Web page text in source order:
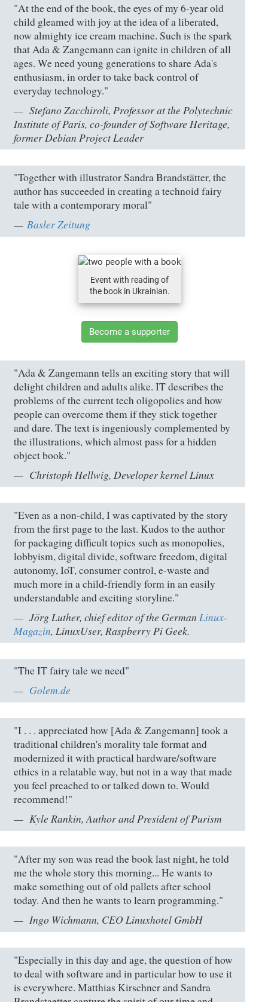
"At the end of the book, the eyes of my 6-year old
child gleamed with joy at the idea of a liberated,
now almighty ice cream machine. Such is the spark
that Ada & Zangemann can ignite in children of all
ages. We need young generations to share Ada's
enthusiasm, in order to take back control of
everyday technology."
Stefano Zacchiroli, Professor at the Polytechnic
Institute of Paris, co-founder of Software Heritage,
former Debian Project Leader
"Together with illustrator Sandra Brandstätter, the
author has succeeded in creating a technoid fairy
tale with a contemporary moral"
Basler Zeitung
Event with reading of
the book in Ukrainian.
Become a supporter
"Ada & Zangemann tells an exciting story that will
delight children and adults alike. IT describes the
problems of the current tech oligopolies and how
people can overcome them if they stick together
and dare. The text is ingeniously complemented by
the illustrations, which almost pass for a hidden
object book."
Christoph Hellwig, Developer kernel Linux
"Even as a non-child, I was captivated by the story
from the first page to the last. Kudos to the author
for packaging difficult topics such as monopolies,
lobbyism, digital divide, software freedom, digital
autonomy, IoT, consumer control, e-waste and
much more in a child-friendly form in an easily
understandable and exciting storyline."
Jörg Luther, chief editor of the German Linux-
Magazin, LinuxUser, Raspberry Pi Geek.
"The IT fairy tale we need"
Golem.de
"I . . . appreciated how [Ada & Zangemann] took a
traditional children's morality tale format and
modernized it with practical hardware/software
ethics in a relatable way, but not in a way that made
you feel preached to or talked down to. Would
recommend!"
Kyle Rankin, Author and President of Purism
"After my son was read the book last night, he told
me the whole story this morning... He wants to
make something out of old pallets after school
today. And then he wants to learn programming."
Ingo Wichmann, CEO Linuxhotel GmbH
"Especially in this day and age, the question of how
to deal with software and in particular how to use it
is everywhere. Matthias Kirschner and Sandra